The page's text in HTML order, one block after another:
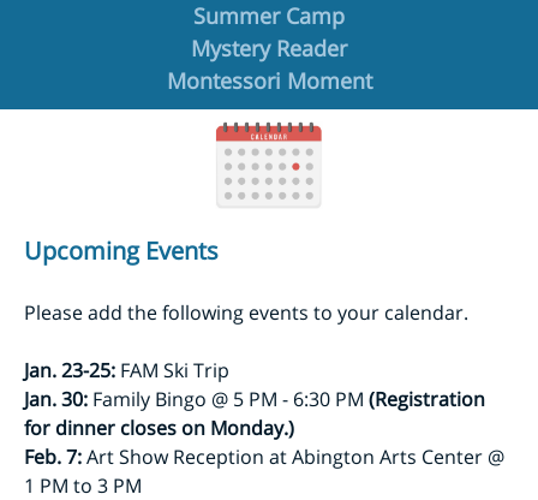
Summer Camp
Mystery Reader
Montessori Moment
Upcoming Events
Please add the following events to your calendar.
Jan. 23-25: FAM Ski Trip
Jan. 30: Family Bingo @ 5 PM - 6:30 PM (Registration
for dinner closes on Monday.)
Feb. 7:Art Show Reception at Abington Arts Center @
1 PM to 3 PM